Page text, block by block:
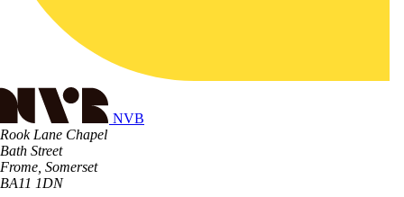
NVB
Rook Lane Chapel
Bath Street
Frome, Somerset
BA11 1DN